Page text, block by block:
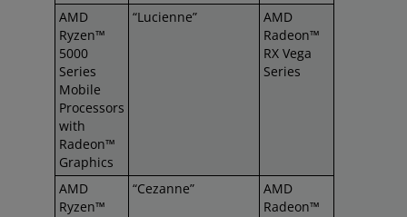
AMD
Ryzen™
5000
Series
Mobile
Processors
with
Radeon™
Graphics
“Lucienne”
AMD
Radeon™
RX Vega
Series
AMD
Ryzen™
“Cezanne”
AMD
Radeon™